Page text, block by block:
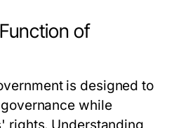
of
is designed to
while